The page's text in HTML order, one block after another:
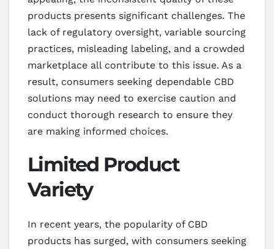
products presents significant challenges. The
lack of regulatory oversight, variable sourcing
practices, misleading labeling, and a crowded
marketplace all contribute to this issue. As a
result, consumers seeking dependable CBD
solutions may need to exercise caution and
conduct thorough research to ensure they
are making informed choices.
Limited Product
Variety
In recent years, the popularity of CBD
products has surged, with consumers seeking